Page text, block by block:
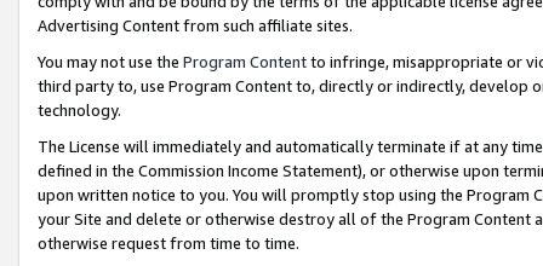
Advertising Content from such affiliate sites.
You may not use the Program Contentto infringe, misappropriate or
third party to, use Program Content to, directly or indirectly, develop
technology.
The License will immediately and automatically terminate if at any
defined in the Commission Income Statement), or otherwise upon
upon written notice to you. You will promptly stop using the Program
your Site and delete or otherwise destroy all of the Program Content
otherwise request from time to time.